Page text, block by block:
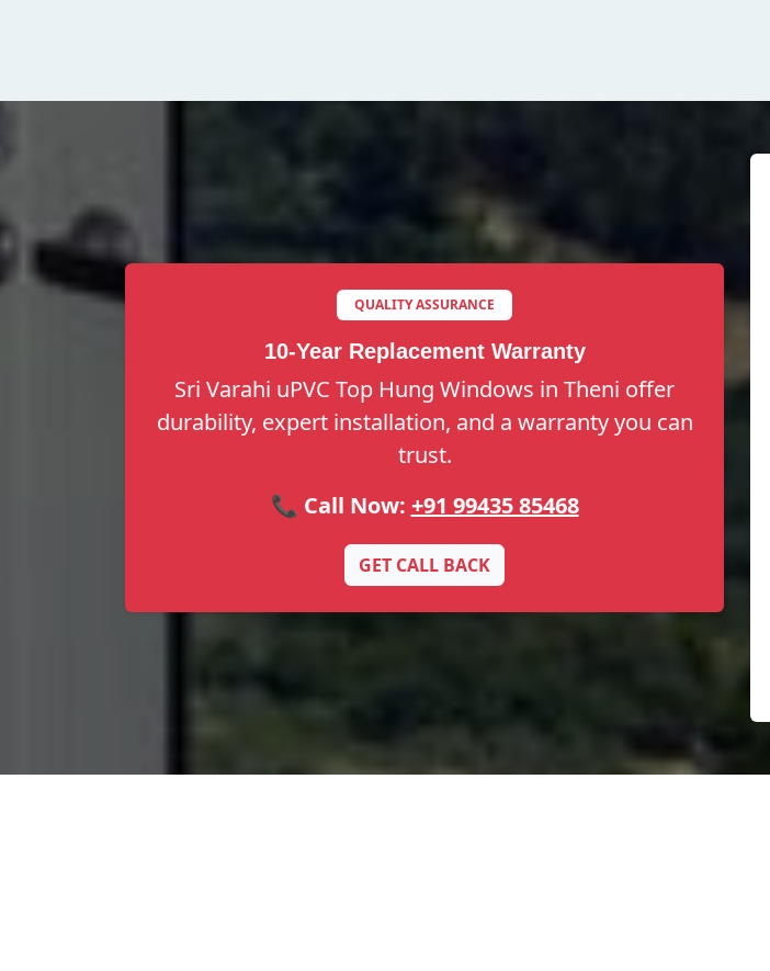
QUALITY ASSURANCE
10-Year Replacement Warranty
Sri Varahi uPVC Top Hung Windows in Theni offer
durability, expert installation, and a warranty you can
trust.
📞 Call Now: +91 99435 85468
GET CALL BACK